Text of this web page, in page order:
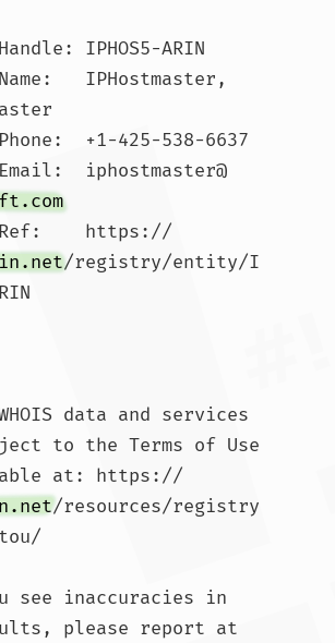
IPHOS5-ARIN
IPHostmaster,
+1-425-538-6637
iphostmaster@
https://
/registry/entity/I
data and services
to the Terms of Use
at: https://
/resources/registry
see inaccuracies in
please report at